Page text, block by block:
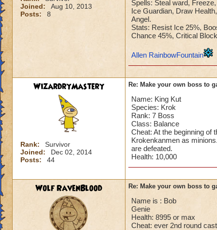
Joined:
Aug 10, 2013
Posts:
8
Spells: Steal ward,
Ice Guardian, Draw
Angel.
Stats: Resist Ice 25%,
Chance 45%, Critical
Allen RainbowFountain
WizardryMastery
Rank:
Survivor
Joined:
Dec 02, 2014
Posts:
44
Re: Make your own boss to
Name: King Kut
Species: Krok
Rank: 7 Boss
Class: Balance
Cheat: At the beginning of
Krokenkanmen as
are defeated.
Health: 10,000
Wolf RavenBlood Re: Make your own boss to
Name is : Bob
Genie
Health: 8995 or max
Cheat: ever 2nd round